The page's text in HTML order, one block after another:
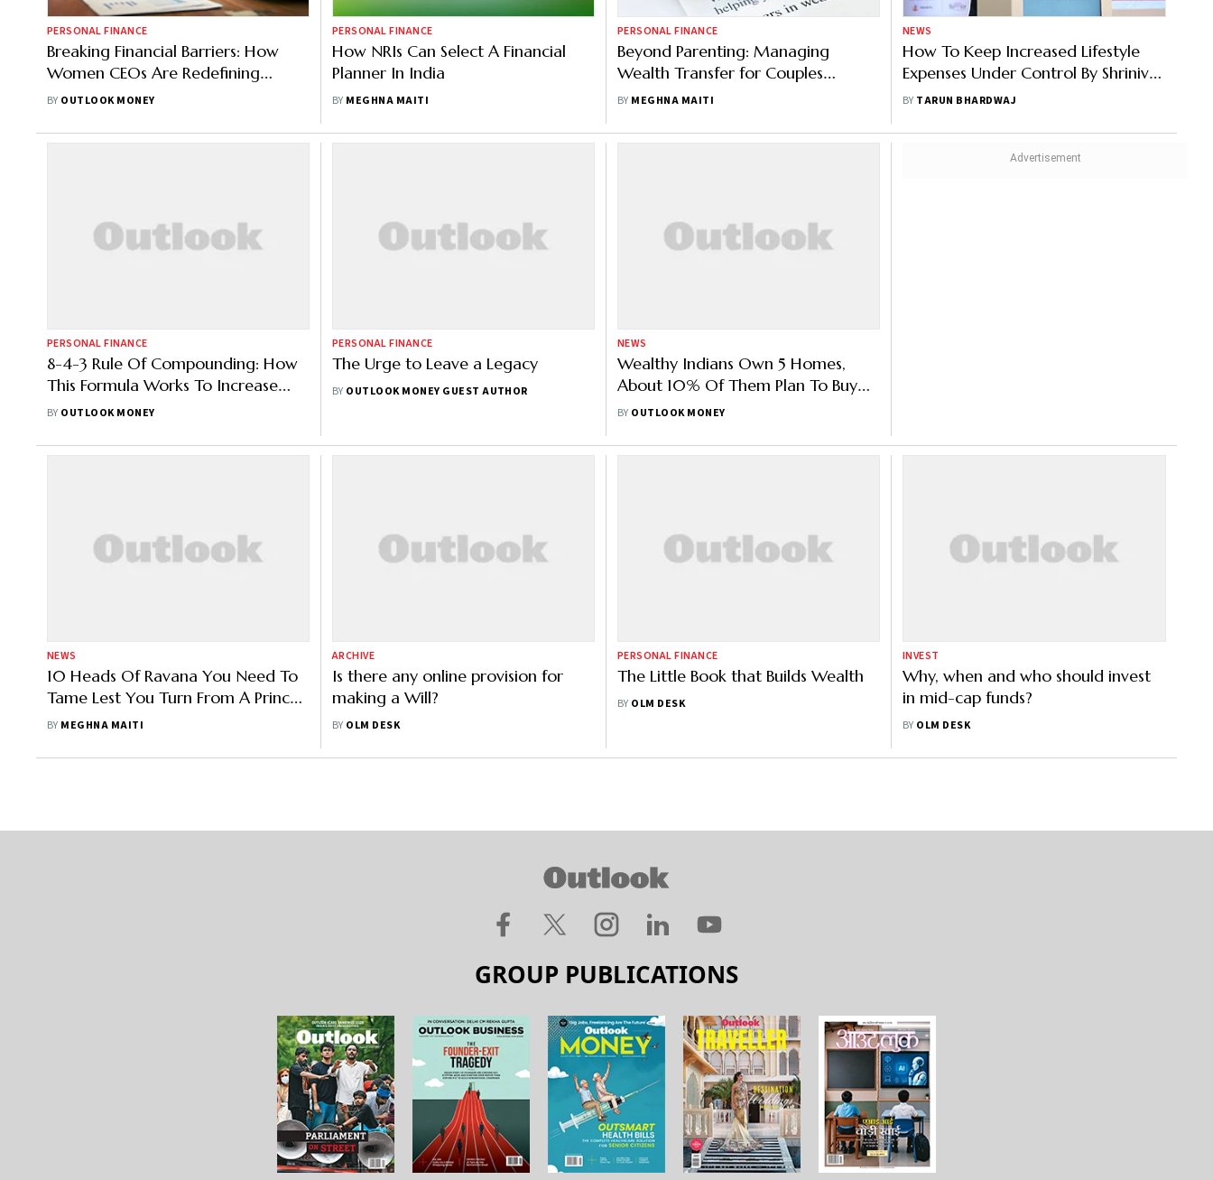
PERSONAL FINANCE
Breaking Financial Barriers: How
Women CEOs Are Redefining
Wealth And Success
BY OUTLOOK MONEY
PERSONAL FINANCE
How NRIs Can Select A Financial
Planner In India
BY MEGHNA MAITI
PERSONAL FINANCE
Beyond Parenting: Managing
Wealth Transfer for Couples
Without Children
BY MEGHNA MAITI
NEWS
How To Keep Increased Lifestyle
Expenses Under Control By Shrinivas
Khanolkar, Mirae Asset Investment
BY TARUN BHARDWAJ
PERSONAL FINANCE
8-4-3 Rule Of Compounding: How
This Formula Works To Increase
Your Wealth
BY OUTLOOK MONEY
PERSONAL FINANCE
The Urge to Leave a Legacy
BY OUTLOOK MONEY GUEST AUTHOR
NEWS
Wealthy Indians Own 5 Homes,
About 10% Of Them Plan To Buy
Another One In 2023: Study
BY OUTLOOK MONEY
NEWS
10 Heads Of Ravana You Need To
Tame Lest You Turn From A Prince
To A Pauper
BY MEGHNA MAITI
ARCHIVE
Is there any online provision for
making a Will?
BY OLM DESK
PERSONAL FINANCE
The Little Book that Builds Wealth
BY OLM DESK
INVEST
Why, when and who should invest
in mid-cap funds?
BY OLM DESK
GROUP PUBLICATIONS